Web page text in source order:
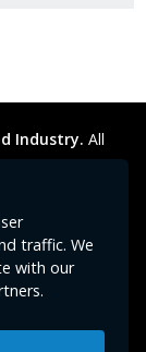
Industry. All
traffic. We
with our